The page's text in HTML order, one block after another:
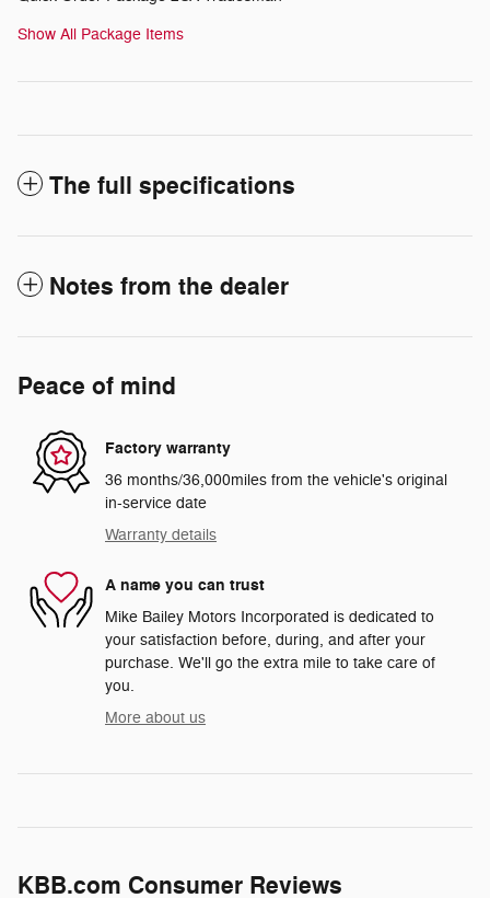
Show All Package Items
The full specifications
Notes from the dealer
Peace of mind
Factory warranty
36 months/36,000miles from the vehicle's original
in-service date
Warranty details
A name you can trust
Mike Bailey Motors Incorporated is dedicated to
your satisfaction before, during, and after your
purchase. We'll go the extra mile to take care of
you.
More about us
KBB.com Consumer Reviews